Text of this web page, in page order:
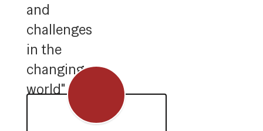
and
challenges
in the
changing
world"